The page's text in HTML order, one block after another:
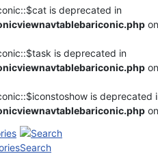
is deprecated in
is deprecated in
is deprecated
Search